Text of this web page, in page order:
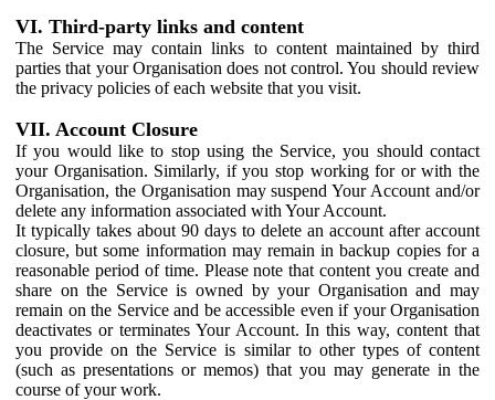
VI. Third-party links and content
The Service may contain links to content maintained by third
parties that your Organisation does not control. You should review
the privacy policies of each website that you visit.
VII. Account Closure
If you would like to stop using the Service, you should contact
your Organisation. Similarly, if you stop working for or with the
Organisation, the Organisation may suspend Your Account and/or
delete any information associated with Your Account.
It typically takes about 90 days to delete an account after account
closure, but some information may remain in backup copies for a
reasonable period of time. Please note that content you create and
share on the Service is owned by your Organisation and may
remain on the Service and be accessible even if your Organisation
deactivates or terminates Your Account. In this way, content that
you provide on the Service is similar to other types of content
(such as presentations or memos) that you may generate in the
course of your work.